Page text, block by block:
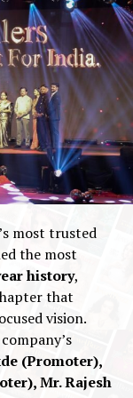
category
exceptional
Shristi
diamond
57 facets, the
facetsto
Inspired by
in Indian
of ancient
Jewelsalso
created with
is engineered
most trusted
the most
history,
that
vision.
(Promoter),
Mr. Rajesh